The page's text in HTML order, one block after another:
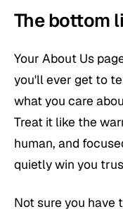
The bottom
Your About Us
you'll ever get to
what you care
Treat it like the
human, and
quietly win you
Not sure you have